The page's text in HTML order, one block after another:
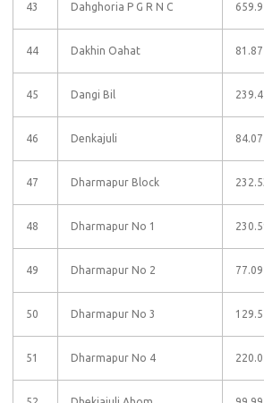
43 Dahghoria P G R N C
44 Dakhin Oahat 81.87
45 Dangi Bil
46 Denkajuli 84.07
47 Dharmapur Block
48 Dharmapur No 1
49 Dharmapur No 2 77.09
50 Dharmapur No 3 129.5
51 Dharmapur No 4